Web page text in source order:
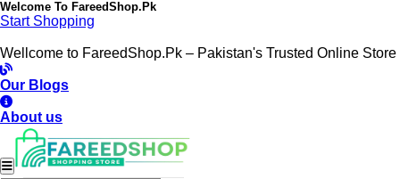
Welcome To FareedShop.Pk
Start Shopping
Wellcome to FareedShop.Pk – Pakistan's Trusted Online Store
Our Blogs
About us